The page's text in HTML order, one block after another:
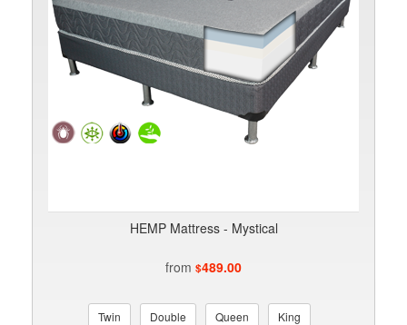
HEMP Mattress - Mystical
from $489.00
Twin Double Queen King